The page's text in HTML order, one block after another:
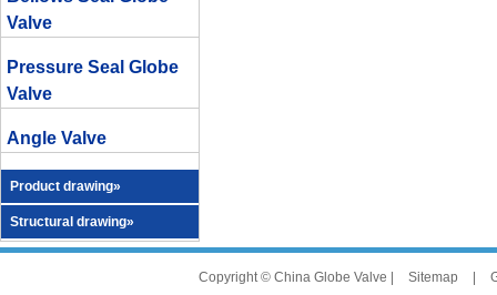
Valve
Pressure Seal Globe
Valve
Angle Valve
Product drawing»
Structural drawing»
Copyright © China Globe Valve | Sitemap